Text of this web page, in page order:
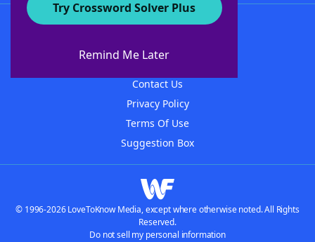
Try Crossword Solver Plus
Remind Me Later
About WordFinder
Contact Us
Privacy Policy
Terms Of Use
Suggestion Box
© 1996-2026 LoveToKnow Media, except where otherwise noted. All Rights
Reserved.
Do not sell my personal information